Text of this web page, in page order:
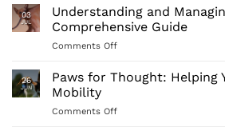
Guide
to
Full-
Spectrum
for
03
JUL
Understanding and
Comprehensive Guide
Comments Offon
and
Managing
Tail
26
JUN
Paws for Thought: Helping
Mobility
Comments Offon